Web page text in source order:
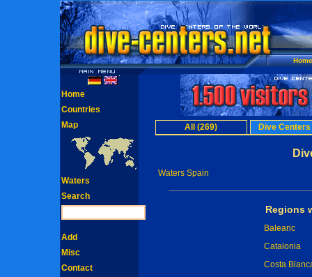
Home
All (269) Dive Centers
Waters Spain
Regions
Balearic
Catalonia
Costa
Home
Countries
Map
Waters
Search
Add
Misc
Contact